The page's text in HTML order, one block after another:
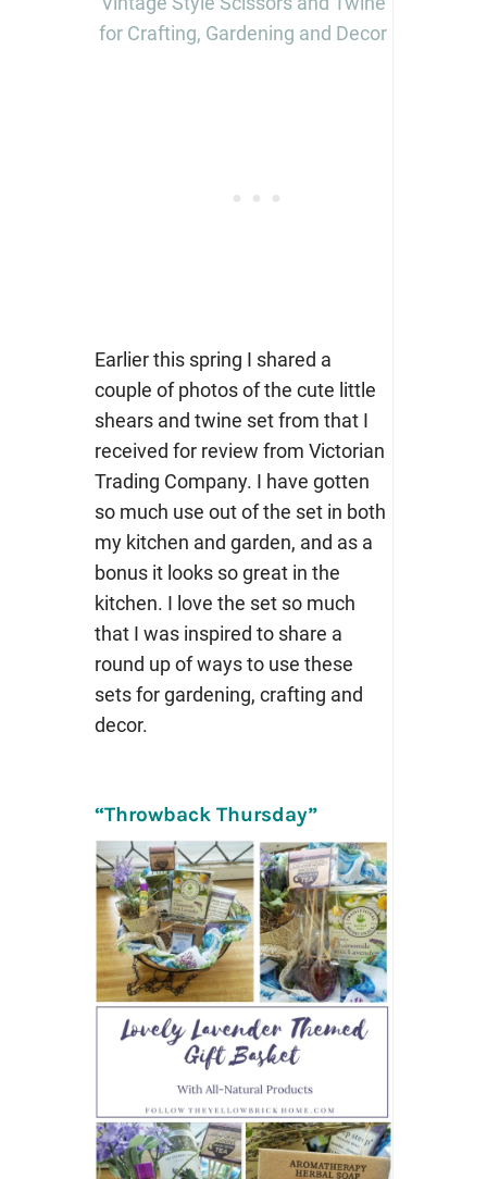
for Crafting, Gardening and Decor
Earlier this spring I shared a
couple of photos of the cute little
shears and twine set from that I
received for review from Victorian
Trading Company. I have gotten
so much use out of the set in both
my kitchen and garden, and as a
bonus it looks so great in the
kitchen. I love the set so much
that I was inspired to share a
round up of ways to use these
sets for gardening, crafting and
decor.
“Throwback Thursday”